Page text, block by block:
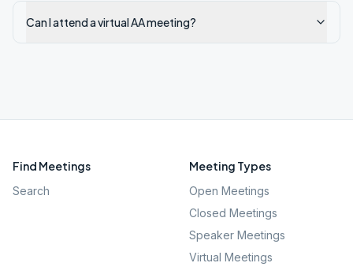
Can I attend a virtual AA meeting?
Find Meetings
Search
Meeting Types
Open Meetings
Closed Meetings
Speaker Meetings
Virtual Meetings